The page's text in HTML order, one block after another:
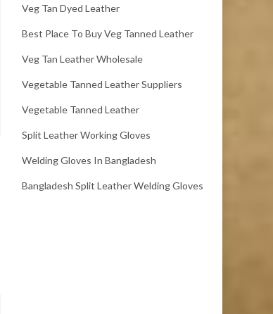
Veg Tan Dyed Leather
Best Place To Buy Veg Tanned Leather
Veg Tan Leather Wholesale
Vegetable Tanned Leather Suppliers
Vegetable Tanned Leather
Split Leather Working Gloves
Welding Gloves In Bangladesh
Bangladesh Split Leather Welding Gloves